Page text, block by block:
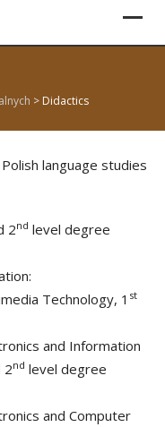
> Didactics
language studies
2nd level degree
Technology, 1 st
and Information
2nd level degree
and Computer